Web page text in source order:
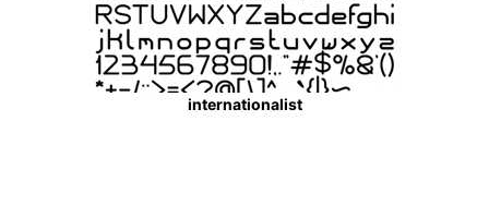
internationalist